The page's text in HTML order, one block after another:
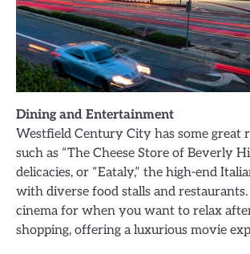
Dining and Entertainment
Westfield Century City has some great
such as “The Cheese Store of Beverly
delicacies, or “Eataly,” the high-end
with diverse food stalls and restaurants.
cinema for when you want to relax
shopping, offering a luxurious movie